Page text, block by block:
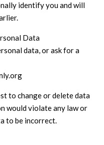
identify you and will
Data
data, or ask for a
to change or delete data
would violate any law or
to be incorrect.